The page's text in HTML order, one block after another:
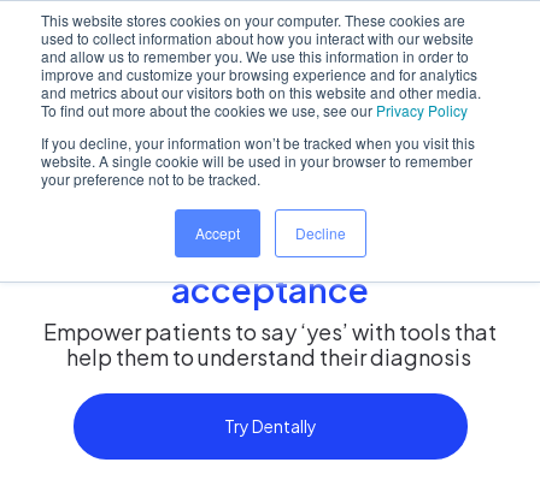
This website stores cookies on your computer. These cookies are
used to collect information about how you interact with our website
and allow us to remember you. We use this information in order to
improve and customize your browsing experience and for analytics
and metrics about our visitors both on this website and other media.
To find out more about the cookies we use, see our Privacy Policy
If you decline, your information won’t be tracked when you visit this
website. A single cookie will be used in your browser to remember
your preference not to be tracked.
Accept Decline
Home/ Solutions/ Treatment adoption
Improve patient outcomes
through treatment
acceptance
Empower patients to say ‘yes’ with tools that
help them to understand their diagnosis
Try Dentally